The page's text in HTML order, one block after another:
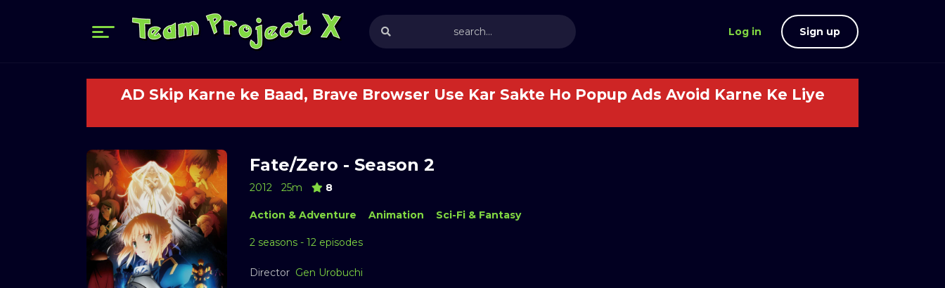
Log in Sign up
AD Skip Karne ke Baad, Brave Browser Use Kar Sakte Ho Popup Ads Avoid Karne Ke Liye
Fate/Zero - Season 2
2012 25m 8
Action & Adventure Animation Sci-Fi & Fantasy
2 seasons - 12 episodes
Director Gen Urobuchi